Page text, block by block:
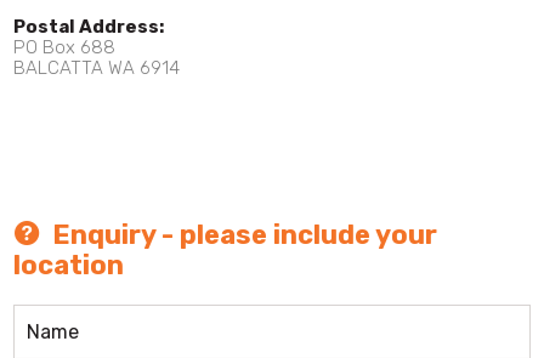
Postal Address:
PO Box 688
BALCATTA WA 6914
Enquiry - please include your
location